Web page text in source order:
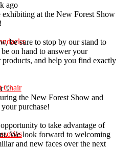
Chair
ago
exhibiting at the New Forest Show
be sure to stop by our stand to
on hand to answer your
products, and help you find exactly
✨
the New Forest Show and
purchase!
to take advantage of
We look forward to welcoming
and new faces over the next